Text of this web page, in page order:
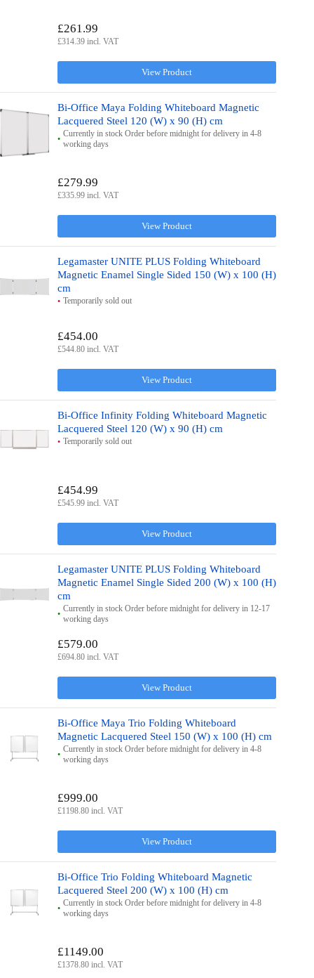
View Product
£261.99
£314.39 incl. VAT
Bi-Office Maya Folding Whiteboard Magnetic
Lacquered Steel 120 (W) x 90 (H) cm
Currently in stock Order before midnight for delivery in 4-8
working days
View Product
£279.99
£335.99 incl. VAT
Legamaster UNITE PLUS Folding Whiteboard
Magnetic Enamel Single Sided 150 (W) x 100 (H)
cm
Temporarily sold out
View Product
£454.00
£544.80 incl. VAT
Bi-Office Infinity Folding Whiteboard Magnetic
Lacquered Steel 120 (W) x 90 (H) cm
Temporarily sold out
View Product
£454.99
£545.99 incl. VAT
Legamaster UNITE PLUS Folding Whiteboard
Magnetic Enamel Single Sided 200 (W) x 100 (H)
cm
Currently in stock Order before midnight for delivery in 12-17
working days
View Product
£579.00
£694.80 incl. VAT
Bi-Office Maya Trio Folding Whiteboard
Magnetic Lacquered Steel 150 (W) x 100 (H) cm
Currently in stock Order before midnight for delivery in 4-8
working days
View Product
£999.00
£1198.80 incl. VAT
Bi-Office Trio Folding Whiteboard Magnetic
Lacquered Steel 200 (W) x 100 (H) cm
Currently in stock Order before midnight for delivery in 4-8
working days
£1149.00
£1378.80 incl. VAT